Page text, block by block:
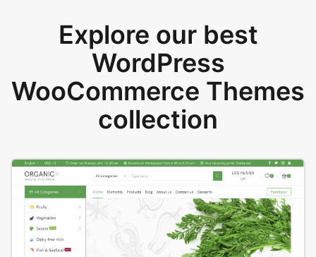
Explore our best
WordPress
WooCommerce Themes
collection